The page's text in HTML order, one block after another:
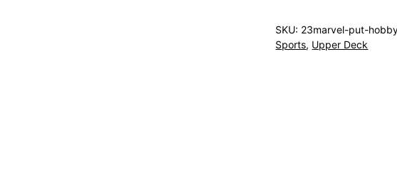
SKU: 23marvel-put-
Sports, Upper Deck